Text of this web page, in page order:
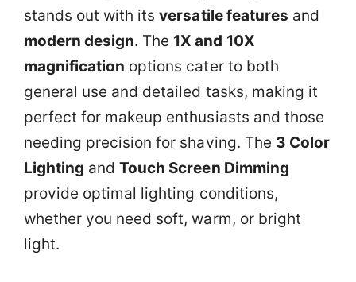
stands out with itsversatile features and
modern design. The 1X and 10X
magnification options cater to both
general use and detailed tasks, making it
perfect for makeup enthusiasts and those
needing precision for shaving. The 3 Color
Lighting andTouch Screen Dimming
provide optimal lighting conditions,
whether you need soft, warm, or bright
light.